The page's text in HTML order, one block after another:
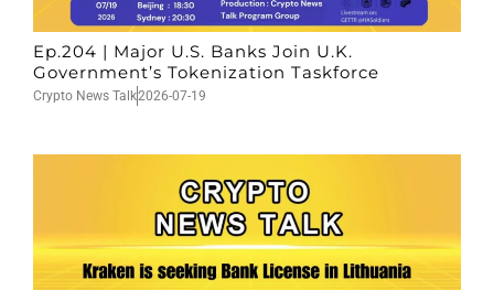
Ep.204 | Major U.S. Banks Join U.K.
Government’s Tokenization Taskforce
Crypto News Talk2026-07-19